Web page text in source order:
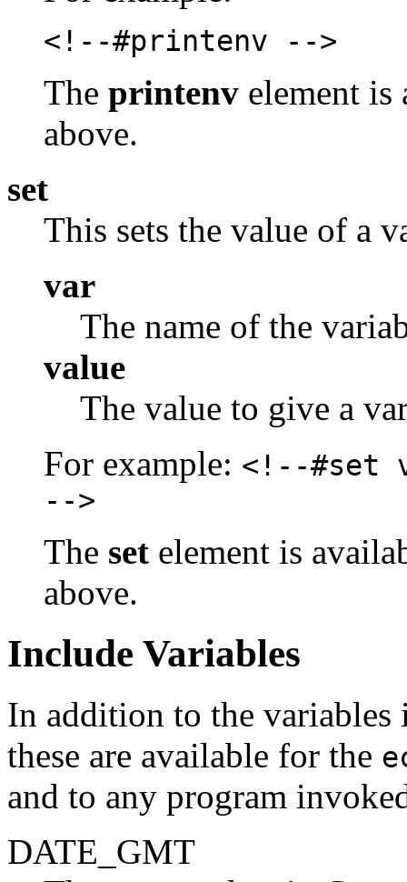
<!--#printenv -->
The printenv element is
above.
set
This sets the value of a
var
The name of the
value
The value to give a
For example: <!--#set
-->
The set element is
above.
Include Variables
In addition to the variables
these are available for the
and to any program
DATE_GMT